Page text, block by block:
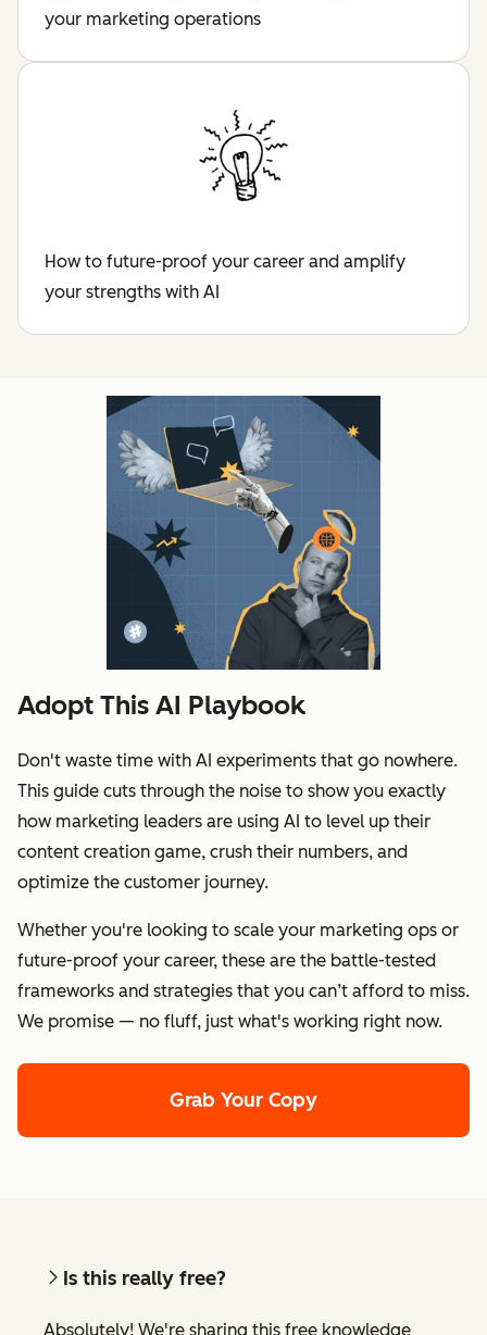
your marketing operations
How to future-proof your career and amplify
your strengths with AI
Adopt This AI Playbook
Don't waste time with AI experiments that go nowhere.
This guide cuts through the noise to show you exactly
how marketing leaders are using AI to level up their
content creation game, crush their numbers, and
optimize the customer journey.
Whether you're looking to scale your marketing ops or
future-proof your career, these are the battle-tested
frameworks and strategies that you can’t afford to miss.
We promise — no fluff, just what's working right now.
Grab Your Copy
Is this really free?
Absolutely! We're sharing this free knowledge